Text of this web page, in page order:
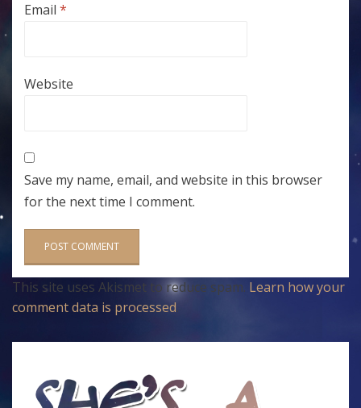
Email *
Website
Save my name, email, and website in this browser
for the next time I comment.
This site uses Akismet to reduce spam. Learn how your
comment data is processed.